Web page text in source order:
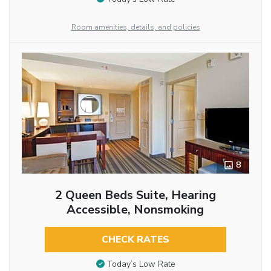
Room amenities, details, and policies
8
2 Queen Beds Suite, Hearing
Accessible, Nonsmoking
CHECK RATES
Today’s Low Rate